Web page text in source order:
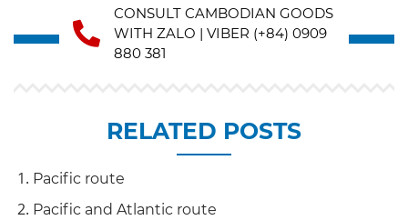
CONSULT CAMBODIAN GOODS
WITH ZALO | VIBER (+84) 0909
880 381
RELATED POSTS
Pacific route
Pacific and Atlantic route